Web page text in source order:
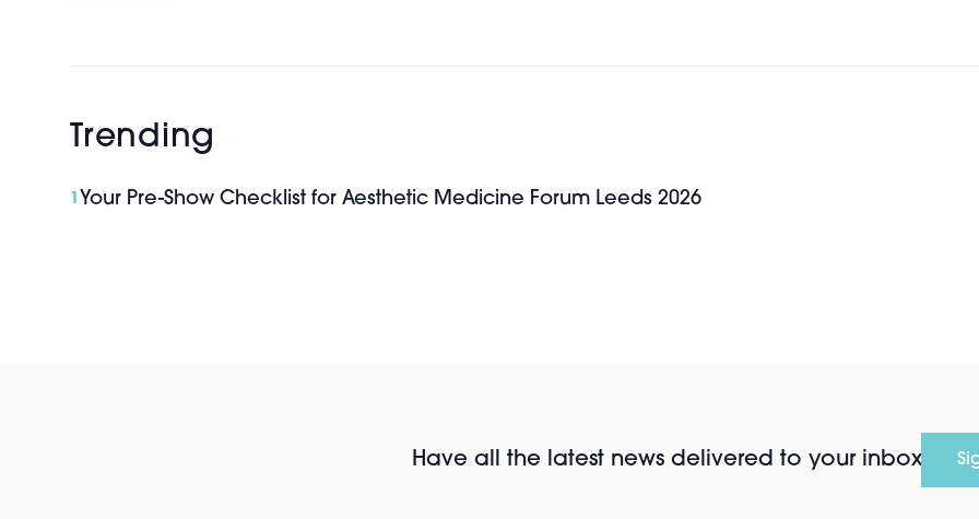
Trending
1 Your Pre-Show Checklist for Aesthetic Medicine Forum Leeds 2026
Have all the latest news delivered to your inbox